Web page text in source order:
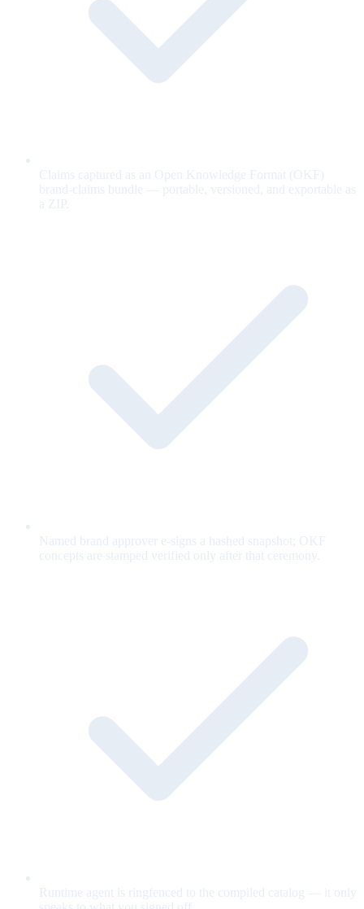
Claims captured as an Open Knowledge Format (OKF)
brand-claims bundle — portable, versioned, and exportable as
a ZIP.
Named brand approver e-signs a hashed snapshot; OKF
concepts are stamped verified only after that ceremony.
Runtime agent is ringfenced to the compiled catalog — it only